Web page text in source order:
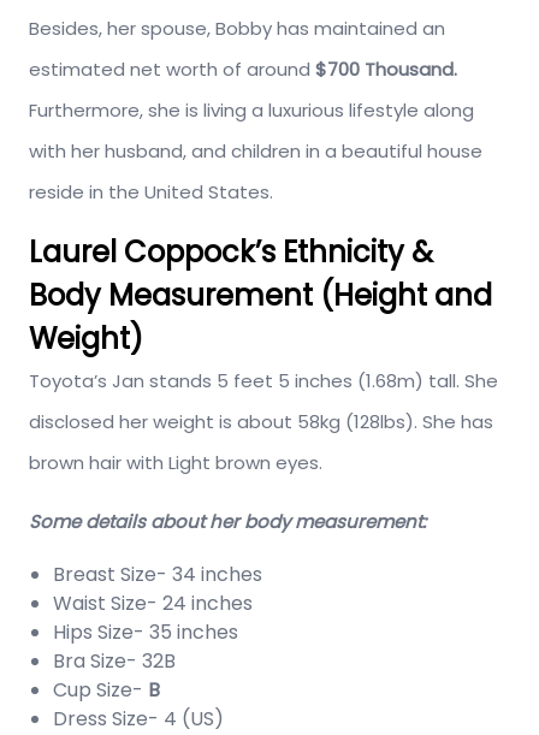
Besides, her spouse, Bobby has maintained an
estimated net worth of around $700 Thousand.
Furthermore, she is living a luxurious lifestyle along
with her husband, and children in a beautiful house
reside in the United States.
Laurel Coppock’s Ethnicity &
Body Measurement (Height and
Weight)
Toyota’s Jan stands 5 feet 5 inches (1.68m) tall. She
disclosed her weight is about 58kg (128lbs). She has
brown hair with Light brown eyes.
Some details about her body measurement:
Breast Size- 34 inches
Waist Size- 24 inches
Hips Size- 35 inches
Bra Size- 32B
Cup Size- B
Dress Size- 4 (US)